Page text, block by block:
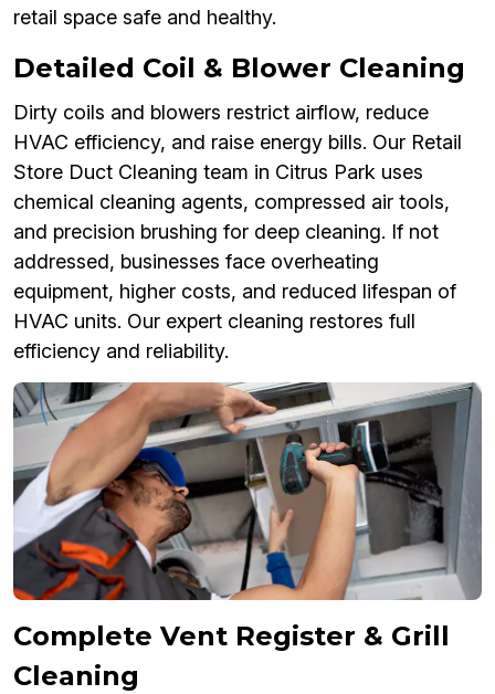
retail space safe and healthy.
Detailed Coil & Blower Cleaning
Dirty coils and blowers restrict airflow, reduce
HVAC efficiency, and raise energy bills. Our Retail
Store Duct Cleaning team in Citrus Park uses
chemical cleaning agents, compressed air tools,
and precision brushing for deep cleaning. If not
addressed, businesses face overheating
equipment, higher costs, and reduced lifespan of
HVAC units. Our expert cleaning restores full
efficiency and reliability.
Complete Vent Register & Grill
Cleaning